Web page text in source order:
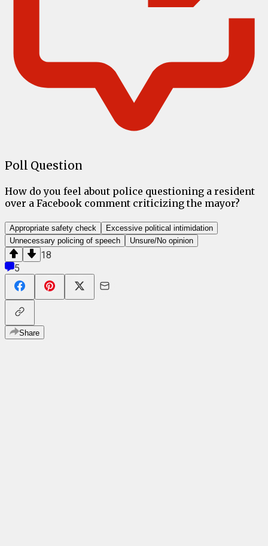
Poll Question
How do you feel about police questioning a resident
over a Facebook comment criticizing the mayor?
Appropriate safety check
Excessive political intimidation
Unnecessary policing of speech
Unsure/No opinion
18
5
Share